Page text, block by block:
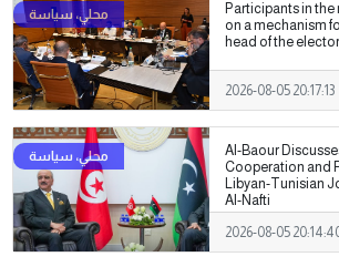
Participants in
on a mechanism
head of the
2026-08-05 20:17:13
Al-Baour
Cooperation and
Libyan-Tunisian
Al-Nafti
2026-08-05